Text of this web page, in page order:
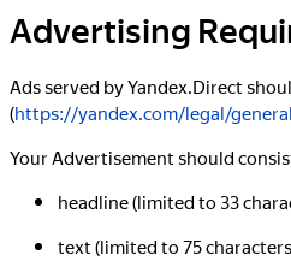
Advertising
Ads served by Yandex.Direct
(https://yandex.com/legal/
Your Advertisement should
headline (limited to 33
text (limited to 75